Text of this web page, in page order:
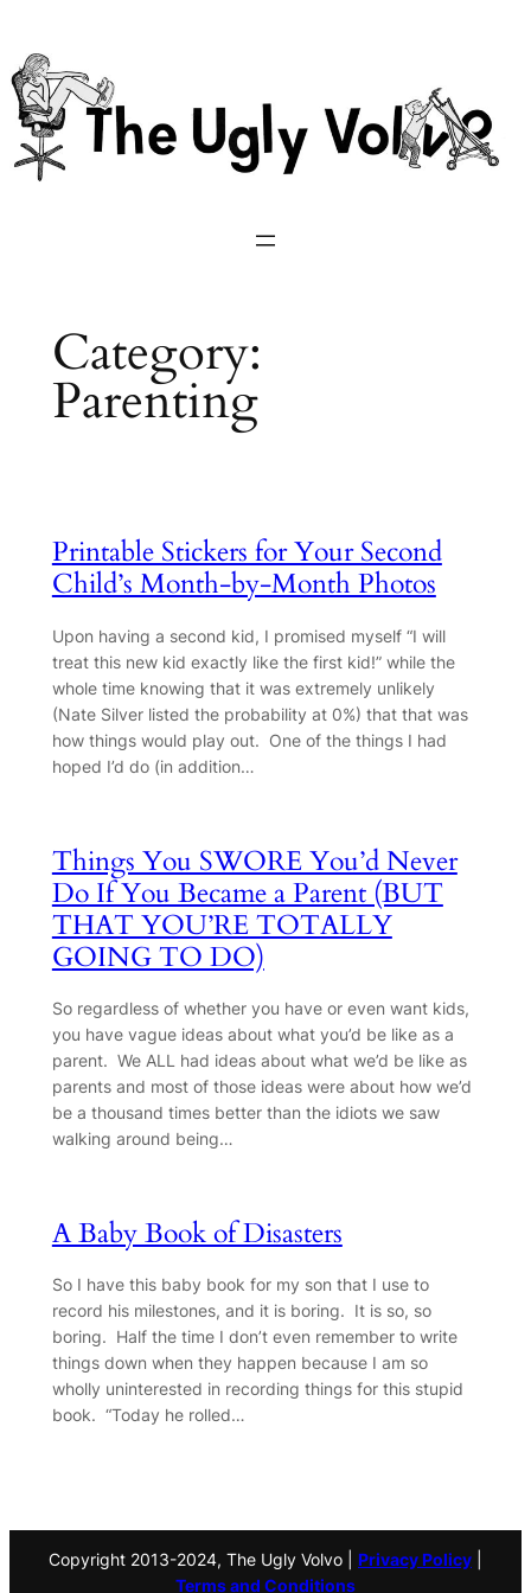
to
content
Category:
Parenting
Printable Stickers for Your Second
Child’s Month-by-Month Photos
Upon having a second kid, I promised myself “I will
treat this new kid exactly like the first kid!” while the
whole time knowing that it was extremely unlikely
(Nate Silver listed the probability at 0%) that that was
how things would play out. One of the things I had
hoped I’d do (in addition…
Things You SWORE You’d Never
Do If You Became a Parent (BUT
THAT YOU’RE TOTALLY
GOING TO DO)
So regardless of whether you have or even want kids,
you have vague ideas about what you’d be like as a
parent. We ALL had ideas about what we’d be like as
parents and most of those ideas were about how we’d
be a thousand times better than the idiots we saw
walking around being…
A Baby Book of Disasters
So I have this baby book for my son that I use to
record his milestones, and it is boring. It is so, so
boring. Half the time I don’t even remember to write
things down when they happen because I am so
wholly uninterested in recording things for this stupid
book. “Today he rolled…
Copyright 2013-2024, The Ugly Volvo | Privacy Policy
Terms and Conditions